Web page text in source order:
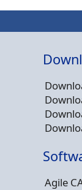
Agile